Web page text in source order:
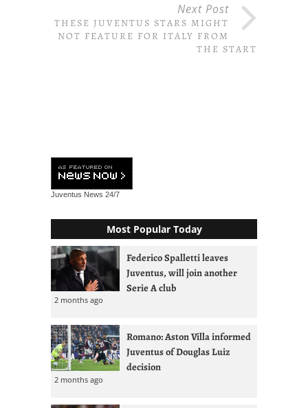
Next Post
THESE JUVENTUS STARS MIGHT
NOT FEATURE FOR ITALY FROM
THE START
Juventus News 24/7
Most Popular Today
Federico Spalletti leaves
Juventus, will join another
Serie A club
2 months ago
Romano: Aston Villa informed
Juventus of Douglas Luiz
decision
2 months ago